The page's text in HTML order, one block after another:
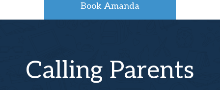
Book Amanda
Calling Parents